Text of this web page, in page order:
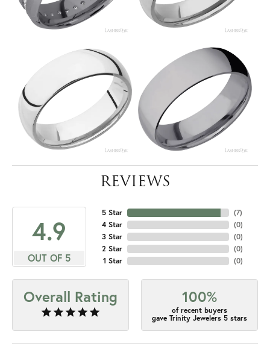
REVIEWS
4.9
OUT OF 5
5 Star
4 Star
3 Star
2 Star
1 Star
(7)
(0)
(0)
(0)
(0)
Overall Rating 100%
of recent buyers
gave Trinity Jewelers 5 stars